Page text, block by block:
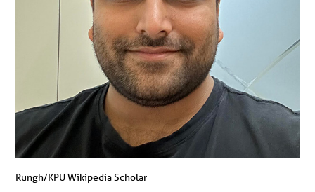
Rungh/KPU Wikipedia Scholar